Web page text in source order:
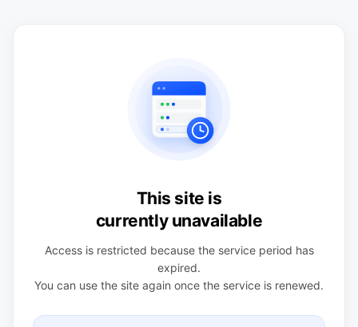
This site is
currently unavailable
Access is restricted because the service period has
expired.
You can use the site again once the service is renewed.